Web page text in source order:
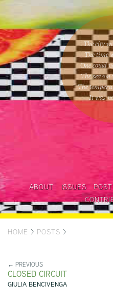
The city
The time
One could
The
The
It was
ABOUT ISSUES
HOME > POSTS >
← PREVIOUS
CLOSED CIRCUIT
GIULIA BENCIVENGA